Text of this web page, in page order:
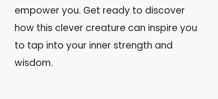
empower you. Get ready to discover
how this clever creature can inspire you
to tap into your inner strength and
wisdom.